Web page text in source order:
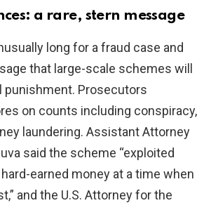
a rare, stern message
long for a fraud case and
that large-scale schemes will
punishment. Prosecutors
on counts including conspiracy,
laundering. Assistant Attorney
said the scheme “exploited
earned money at a time when
and the U.S. Attorney for the